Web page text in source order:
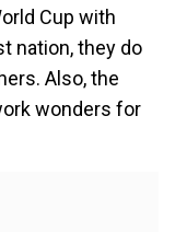
Cup with
nation, they do
Also, the
wonders for